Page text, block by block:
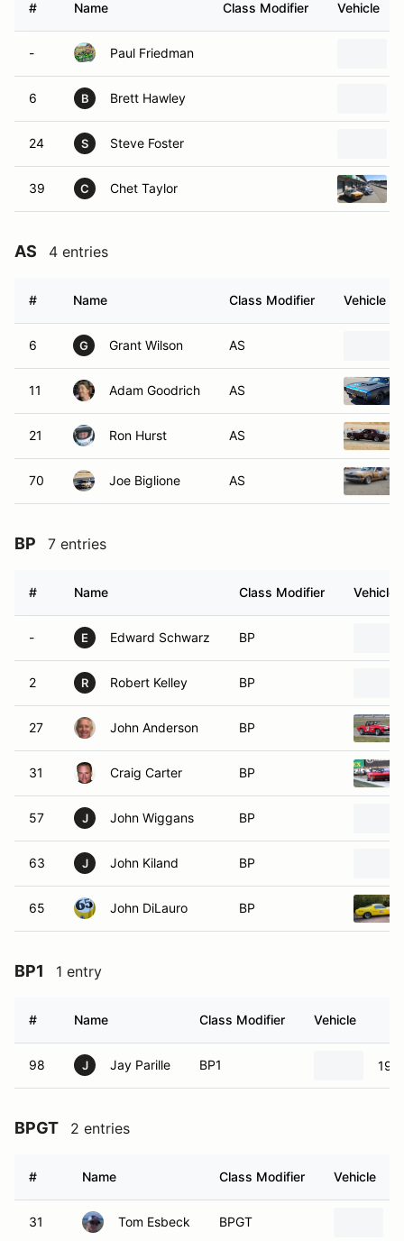
# Name Class Modifier Vehicle
- Paul Friedman
6 B Brett Hawley
24 S Steve Foster
39 C Chet Taylor
AS 4 entries
# Name Class Modifier Vehicle
6 G Grant Wilson AS
11 Adam Goodrich AS
21 Ron Hurst AS
70 Joe Biglione AS
BP 7 entries
# Name Class Modifier Vehicle
- E Edward Schwarz BP
2 R Robert Kelley BP
27 John Anderson BP
31 Craig Carter BP
57 J John Wiggans BP
63 J John Kiland BP
65 John DiLauro BP
BP1 1 entry
# Name Class Modifier Vehicle
98 J Jay Parille BP1
BPGT 2 entries
# Name Class Modifier Vehicle
31 Tom Esbeck BPGT